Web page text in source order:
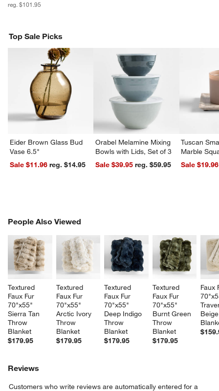
reg. $101.95
Top Sale Picks
Eider Brown Glass Bud
Vase 6.5"
Sale $11.96
reg. $14.95
Orabel Melamine Mixing
Bowls with Lids, Set of 3
Sale $39.95
reg. $59.95
Tuscan
Marble
Sale $19.96
People Also Viewed
Textured
Faux Fur
70"x55"
Sierra Tan
Throw
Blanket
$179.95
Textured
Faux Fur
70"x55"
Arctic Ivory
Throw
Blanket
$179.95
Textured
Faux Fur
70"x55"
Deep Indigo
Throw
Blanket
$179.95
Textured
Faux Fur
70"x55"
Burnt Green
Throw
Blanket
$179.95
Faux
PEOPLE ALSO VIEWEDITEMS SKIPPED. UNDO.
Reviews
Customers who write reviews are automatically entered for a